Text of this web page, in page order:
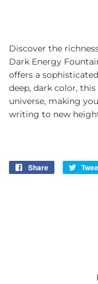
Discover the
Dark Energy
offers a
deep, dark color,
universe, making
writing to new
Share
Share